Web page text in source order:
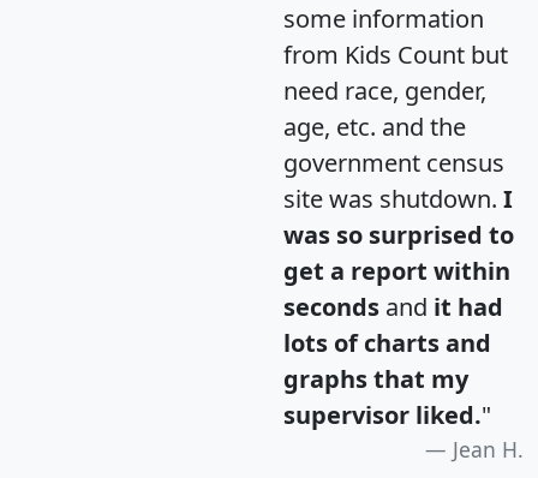
some information
from Kids Count but
need race, gender,
age, etc. and the
government census
site was shutdown. I
was so surprised to
get a report within
seconds and it had
lots of charts and
graphs that my
supervisor liked."
Jean H.